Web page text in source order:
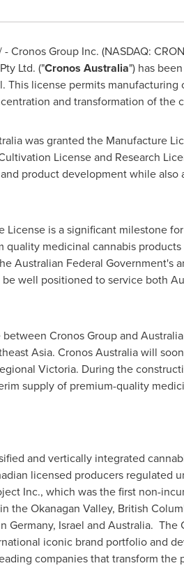
Cronos Group Inc. (NASDAQ:
Ltd. ("Cronos Australia") has
This license permits
and transformation of the
was granted the Manufacture
License and Research
product development while
License is a significant milestone
medicinal cannabis
Australian Federal
well positioned to service both
Cronos Group and
Asia. Cronos Australia will
Victoria. During the
supply of premium-quality
and vertically integrated
licensed producers regulated
Inc., which was the first non-
the Okanagan Valley, British
Germany, Israel and Australia. The
iconic brand portfolio and
companies that transform